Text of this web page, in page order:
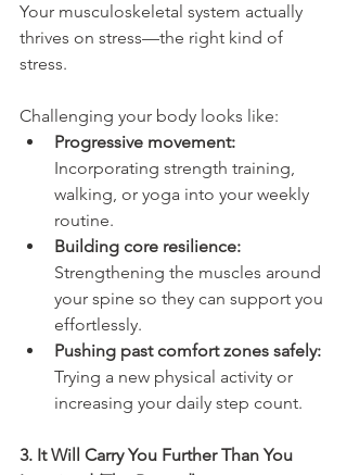
Your musculoskeletal system actually
thrives on stress—the right kind of
stress.
Challenging your body looks like:
Progressive movement:
Incorporating strength training,
walking, or yoga into your weekly
routine.
Building core resilience:
Strengthening the muscles around
your spine so they can support you
effortlessly.
Pushing past comfort zones safely:
Trying a new physical activity or
increasing your daily step count.
3. It Will Carry You Further Than You